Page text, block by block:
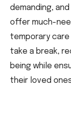
demanding,
offer much-
temporary
take a break,
being while
their loved